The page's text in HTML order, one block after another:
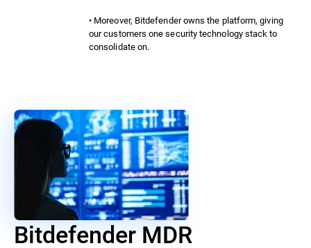
• Moreover, Bitdefender owns the platform, giving
our customers one security technology stack to
consolidate on.
Bitdefender MDR